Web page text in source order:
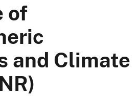
of
and Climate